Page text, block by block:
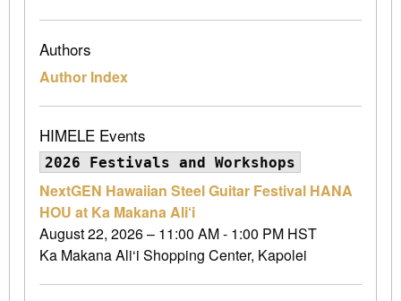
Authors
Author Index
HIMELE Events
2026 Festivals and Workshops
NextGEN Hawaiian Steel Guitar Festival HANA
HOU at Ka Makana Ali‘i
August 22, 2026 – 11:00 AM - 1:00 PM HST
Ka Makana Ali‘i Shopping Center, Kapolei